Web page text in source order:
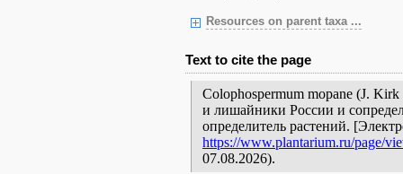
Resources on parent taxa ...
Text to cite the page
Colophospermum mopane (J.
и лишайники России и
определитель растений.
https://www.plantarium.ru/page/
07.08.2026).